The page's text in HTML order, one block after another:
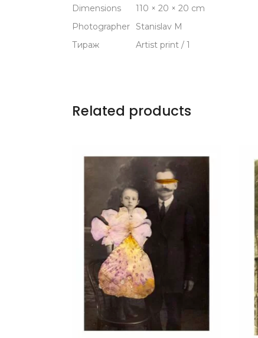
Dimensions
110 × 20 × 20 cm
Photographer
Stanislav M
Тираж
Artist print / 1
Related products